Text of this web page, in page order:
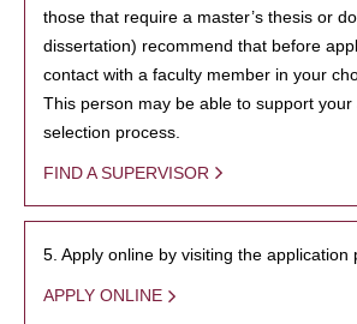
those that require a master’s thesis or
dissertation) recommend that before
contact with a faculty member in your
This person may be able to support
selection process.
FIND A SUPERVISOR
5. Apply online by visiting the application
APPLY ONLINE